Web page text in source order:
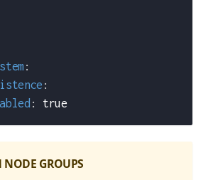
:
:
: true
NODE GROUPS